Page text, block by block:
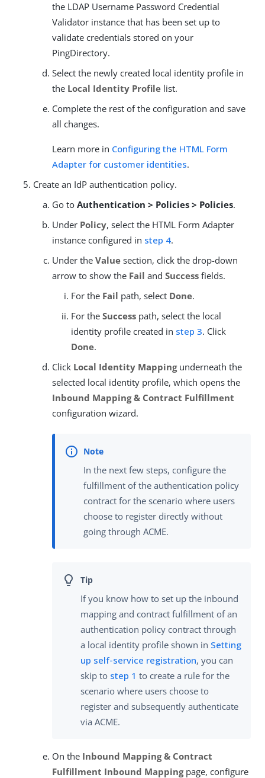
the LDAP Username Password Credential
Validator instance that has been set up to
validate credentials stored on your
PingDirectory.
Select the newly created local identity profile in
the Local Identity Profile list.
Complete the rest of the configuration and save
all changes.
Learn more in Configuring the HTML Form
Adapter for customer identities.
Create an IdP authentication policy.
Go to Authentication > Policies > Policies.
Under Policy, select the HTML Form Adapter
instance configured in step 4.
Under the Value section, click the drop-down
arrow to show the Fail and Success fields.
For the Fail path, select Done.
For the Success path, select the local
identity profile created in step 3. Click
Done.
Click Local Identity Mappingunderneath the
selected local identity profile, which opens the
Inbound Mapping & Contract Fulfillment
configuration wizard.
In the next few steps, configure the
fulfillment of the authentication policy
contract for the scenario where users
choose to register directly without
going through ACME.
If you know how to set up the inbound
mapping and contract fulfillment of an
authentication policy contract through
a local identity profile shown in Setting
up self-service registration, you can
skip to step 1 to create a rule for the
scenario where users choose to
register and subsequently authenticate
via ACME.
On the Inbound Mapping & Contract
Fulfillment Inbound Mappingpage, configure